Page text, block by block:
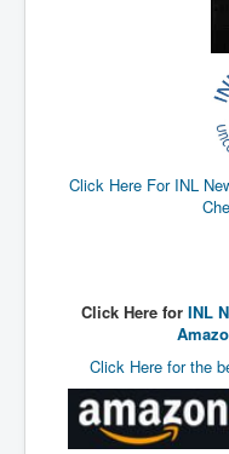
COVID-19 Fact
Poison In Covid-19
China preparing for
Planned DeepState
False COVID-19 PCR
Rothschilds Top Of
Depopulation
Edinburgh Fringe
Click Here For INL
Click Here for INL
Click Here for the